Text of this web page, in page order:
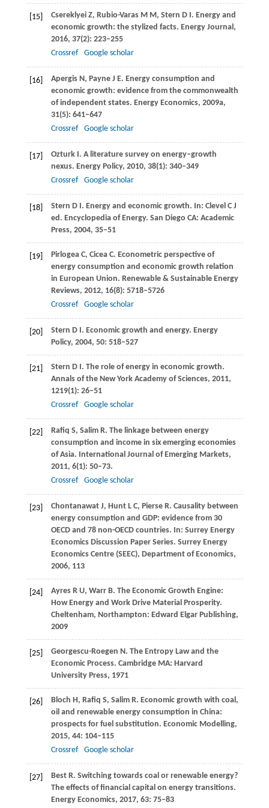
[15] Csereklyei Z, Rubio-Varas M M, Stern D I. Energy and
economic growth: the stylized facts. Energy Journal ,
2016, 37(2): 223–255
Crossref
Google scholar
[16] Apergis N, Payne J E. Energy consumption and
economic growth: evidence from the commonwealth
of independent states. Energy Economics, 2009a,
31(5): 641–647
Crossref
Google scholar
[17] Ozturk I. A literature survey on energy–growth
nexus. Energy Policy, 2010, 38(1): 340–349
Crossref
Google scholar
[18] Stern D I. Energy and economic growth. In: Clevel C J
ed. Encyclopedia of Energy. San Diego CA: Academic
Press, 2004, 35–51
[19] Pirlogea C, Cicea C. Econometric perspective of
energy consumption and economic growth relation
in European Union. Renewable & Sustainable Energy
Reviews, 2012, 16(8): 5718–5726
Crossref
Google scholar
[20] Stern D I. Economic growth and energy. Energy
Policy, 2004, 50: 518–527
[21] Stern D I. The role of energy in economic growth.
Annals of the New York Academy of Sciences, 2011,
1219(1): 26–51
Crossref
Google scholar
[22] Rafiq S, Salim R. The linkage between energy
consumption and income in six emerging economies
of Asia. International Journal of Emerging Markets,
2011, 6(1): 50–73.
Crossref
Google scholar
[23] Chontanawat J, Hunt L C, Pierse R. Causality between
energy consumption and GDP: evidence from 30
OECD and 78 non-OECD countries. In: Surrey Energy
Economics Discussion Paper Series. Surrey Energy
Economics Centre (SEEC), Department of Economics,
2006, 113
[24] Ayres R U, Warr B. The Economic Growth Engine:
How Energy and Work Drive Material Prosperity.
Cheltenham, Northampton: Edward Elgar Publishing,
2009
[25] Georgescu-Roegen N. The Entropy Law and the
Economic Process. Cambridge MA: Harvard
University Press, 1971
[26] Bloch H, Rafiq S, Salim R. Economic growth with coal,
oil and renewable energy consumption in China:
prospects for fuel substitution. Economic Modelling,
2015, 44: 104–115
Crossref
Google scholar
[27] Best R. Switching towards coal or renewable energy?
The effects of financial capital on energy transitions.
Energy Economics, 2017, 63: 75–83